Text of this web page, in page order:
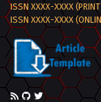
ISSN XXXX-XXXX
ISSN XXXX-XXXX